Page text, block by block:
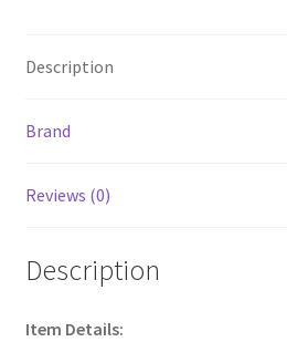
ES1-
512
5336
5733
Description
Brand
Reviews (0)
Description
Item Details: